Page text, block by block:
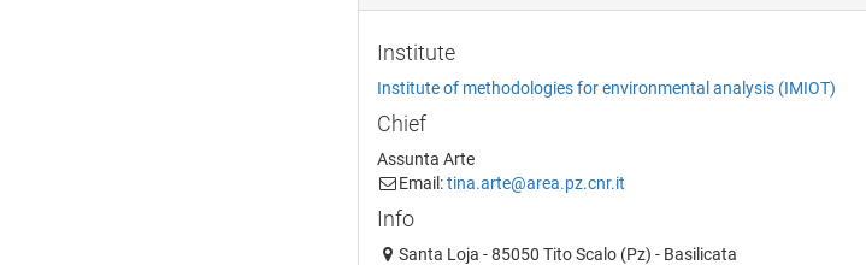
Institute
Institute of methodologies for environmental analysis (IMIOT)
Chief
Assunta Arte
Email:tina.arte@area.pz.cnr.it
Info
Santa Loja - 85050 Tito Scalo (Pz) - Basilicata